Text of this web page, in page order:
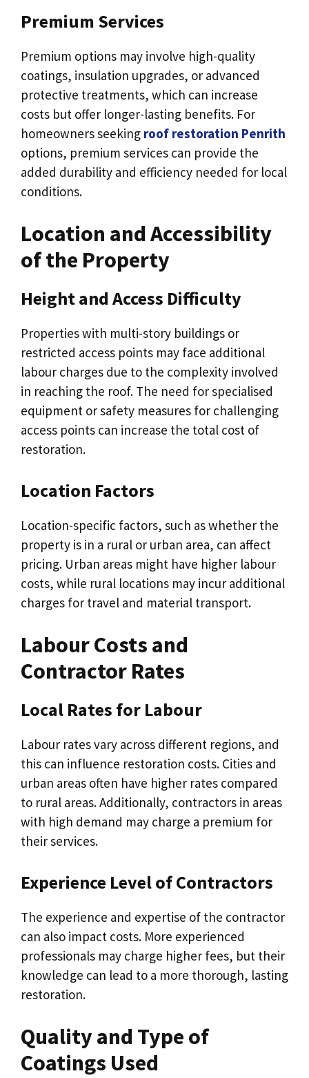
Premium Services
Premium options may involve high-quality
coatings, insulation upgrades, or advanced
protective treatments, which can increase
costs but offer longer-lasting benefits. For
homeowners seeking roof restoration Penrith
options, premium services can provide the
added durability and efficiency needed for local
conditions.
Location and Accessibility
of the Property
Height and Access Difficulty
Properties with multi-story buildings or
restricted access points may face additional
labour charges due to the complexity involved
in reaching the roof. The need for specialised
equipment or safety measures for challenging
access points can increase the total cost of
restoration.
Location Factors
Location-specific factors, such as whether the
property is in a rural or urban area, can affect
pricing. Urban areas might have higher labour
costs, while rural locations may incur additional
charges for travel and material transport.
Labour Costs and
Contractor Rates
Local Rates for Labour
Labour rates vary across different regions, and
this can influence restoration costs. Cities and
urban areas often have higher rates compared
to rural areas. Additionally, contractors in areas
with high demand may charge a premium for
their services.
Experience Level of Contractors
The experience and expertise of the contractor
can also impact costs. More experienced
professionals may charge higher fees, but their
knowledge can lead to a more thorough, lasting
restoration.
Quality and Type of
Coatings Used